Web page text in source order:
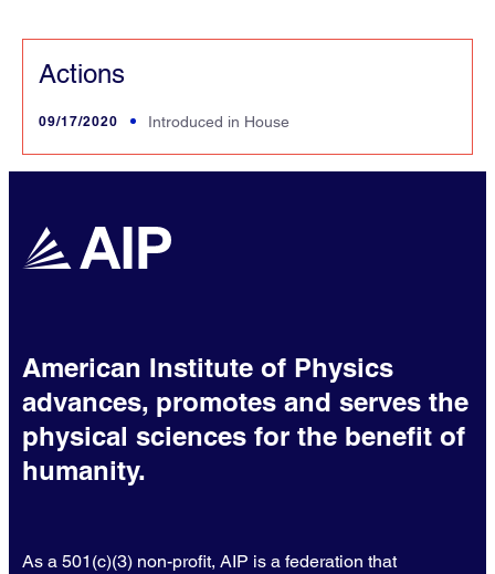
Actions
09/17/2020 Introduced in House
American Institute of Physics
advances, promotes and serves the
physical sciences for the benefit of
humanity.
As a 501(c)(3) non-profit, AIP is a federation that